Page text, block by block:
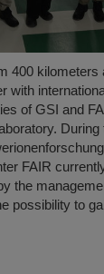
400 kilometers
with
of GSI and
FAIR
the
possibility to